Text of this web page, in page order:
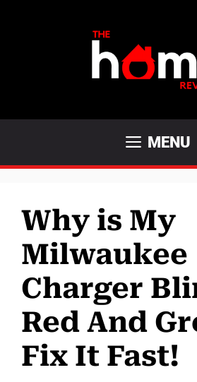
MENU
Why is My
Milwaukee
Charger
Red And
Fix It Fast!